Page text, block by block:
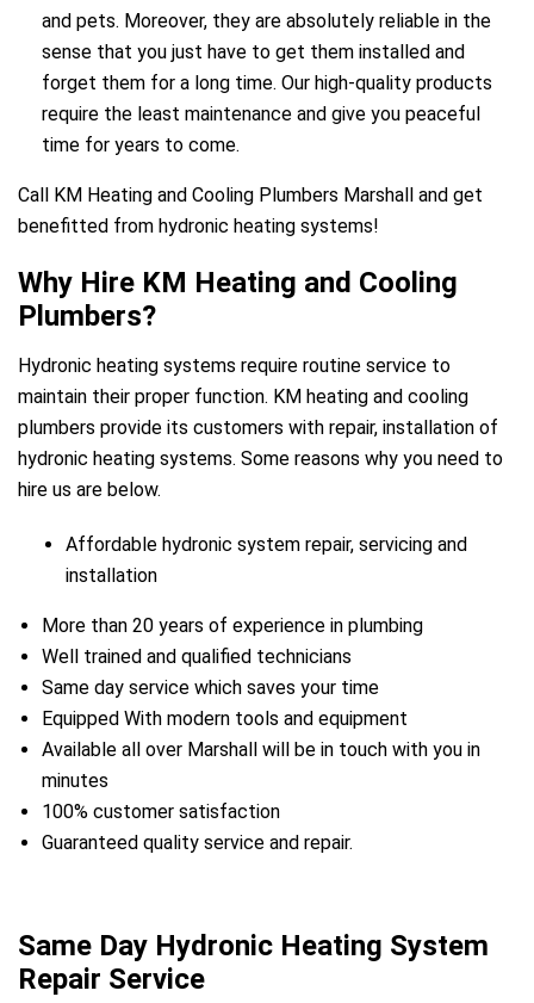
and pets. Moreover, they are absolutely reliable in the
sense that you just have to get them installed and
forget them for a long time. Our high-quality products
require the least maintenance and give you peaceful
time for years to come.
Call KM Heating and Cooling Plumbers Marshall and get
benefitted from hydronic heating systems!
Why Hire KM Heating and Cooling
Plumbers?
Hydronic heating systems require routine service to
maintain their proper function. KM heating and cooling
plumbers provide its customers with repair, installation of
hydronic heating systems. Some reasons why you need to
hire us are below.
Affordable hydronic system repair, servicing and
installation
More than 20 years of experience in plumbing
Well trained and qualified technicians
Same day service which saves your time
Equipped With modern tools and equipment
Available all over Marshall will be in touch with you in
minutes
100% customer satisfaction
Guaranteed quality service and repair.
Same Day Hydronic Heating System
Repair Service